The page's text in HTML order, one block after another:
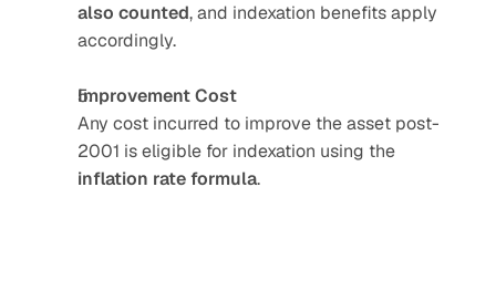
also counted, and indexation benefits apply
accordingly.
Improvement Cost
Any cost incurred to improve the asset post-
inflation rate formula.